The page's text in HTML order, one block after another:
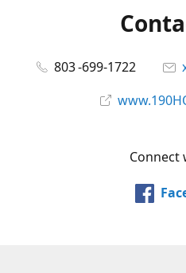
803 -699-1722
Connect